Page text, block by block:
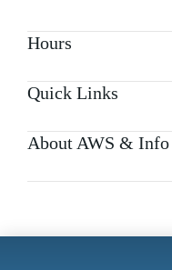
Hours
Quick Links
About AWS & Info